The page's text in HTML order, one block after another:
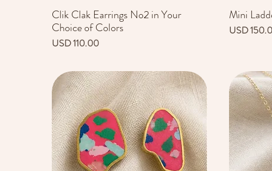
Vista rápida
Clik Clak Earrings No2 in Your
Choice of Colors
Precio
USD 110.00
Mini
Precio
USD